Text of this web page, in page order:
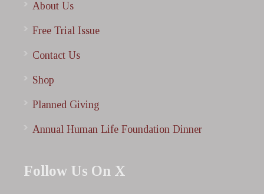
About Us
Free Trial Issue
Contact Us
Shop
Planned Giving
Annual Human Life Foundation Dinner
Follow Us On X